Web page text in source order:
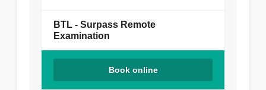
anywhere you have a quiet, private space.
You will need:
a computer with a webcam and a
microphone;
BTL - Surpass Remote
Examination
Book online